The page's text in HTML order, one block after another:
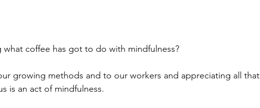
coffee has got to do with mindfulness?
growing methods and to our workers and appreciating all that
is an act of mindfulness.